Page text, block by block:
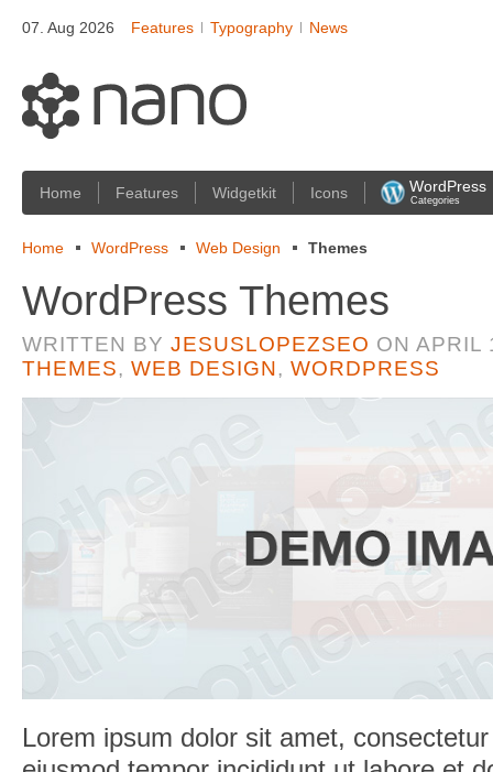
07. Aug 2026 Features Typography News
Home Features Widgetkit Icons WordPress
Categories
Home WordPress Web Design Themes
WordPress Themes
WRITTEN BY JESUSLOPEZSEO ON APRIL
THEMES, WEB DESIGN, WORDPRESS
Lorem ipsum dolor sit amet,